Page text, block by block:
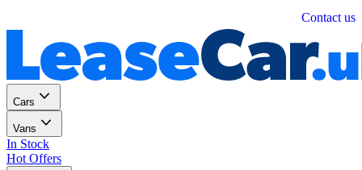
Contact us
Cars
Vans
In Stock
Hot Offers